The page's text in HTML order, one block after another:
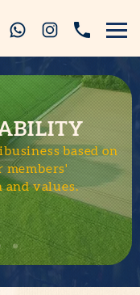
based on
members'
and values.